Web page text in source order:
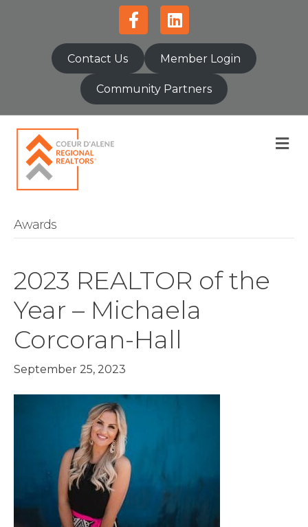
FacebookLinkedin
Contact Us Member Login
Community Partners
Awards
2023 REALTOR of the
Year – Michaela
Corcoran-Hall
September 25, 2023